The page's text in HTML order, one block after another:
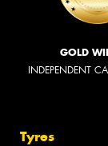
GOLD
INDEPENDENT
Tyres